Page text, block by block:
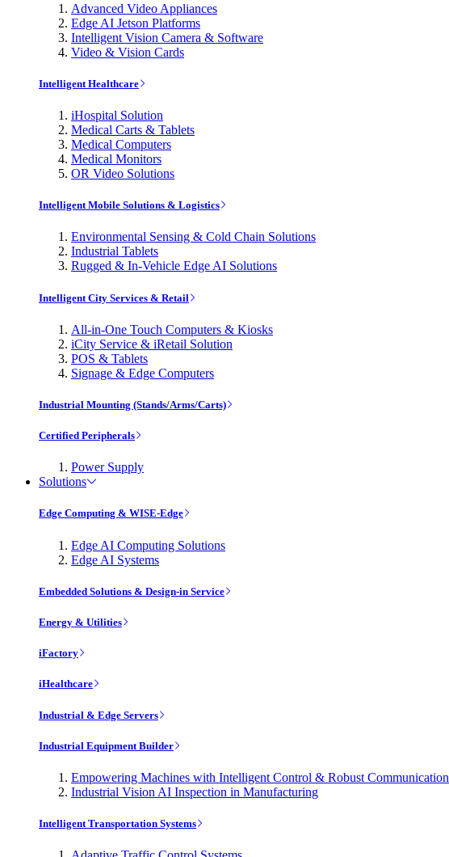
Advanced Video Appliances
Edge AI Jetson Platforms
Intelligent Vision Camera & Software
Video & Vision Cards
Intelligent Healthcare
iHospital Solution
Medical Carts & Tablets
Medical Computers
Medical Monitors
OR Video Solutions
Intelligent Mobile Solutions & Logistics
Environmental Sensing & Cold Chain Solutions
Industrial Tablets
Rugged & In-Vehicle Edge AI Solutions
Intelligent City Services & Retail
All-in-One Touch Computers & Kiosks
iCity Service & iRetail Solution
POS & Tablets
Signage & Edge Computers
Industrial Mounting (Stands/Arms/Carts)
Certified Peripherals
Power Supply
Solutions
Edge Computing & WISE-Edge
Edge AI Computing Solutions
Edge AI Systems
Embedded Solutions & Design-in Service
Energy & Utilities
iFactory
iHealthcare
Industrial & Edge Servers
Industrial Equipment Builder
Empowering Machines with Intelligent Control & Robust Communication
Industrial Vision AI Inspection in Manufacturing
Intelligent Transportation Systems